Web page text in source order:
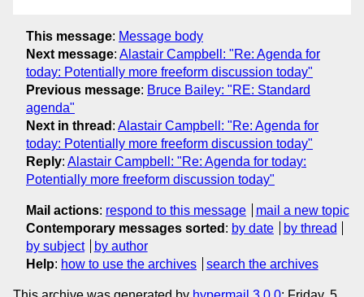
This message: Message body
Next message: Alastair Campbell: "Re: Agenda for
today: Potentially more freeform discussion today"
Previous message: Bruce Bailey: "RE: Standard
agenda"
Next in thread : Alastair Campbell: "Re: Agenda for
today: Potentially more freeform discussion today"
Reply: Alastair Campbell: "Re: Agenda for today:
Potentially more freeform discussion today"
Mail actions: respond to this message
mail a new topic
Contemporary messages sorted : by date
by thread
by subject
by author
Help: how to use the archives search the archives